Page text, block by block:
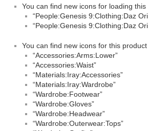
You can find new icons for loading
“People:Genesis 9:Clothing:Daz
“People:Genesis 9:Clothing:Daz
You can find new icons for this
“Accessories:Arms:Lower”
“Accessories:Waist”
“Materials:Iray:Accessories”
“Materials:Iray:Wardrobe”
“Wardrobe:Footwear”
“Wardrobe:Gloves”
“Wardrobe:Headwear”
“Wardrobe:Outerwear:Tops”